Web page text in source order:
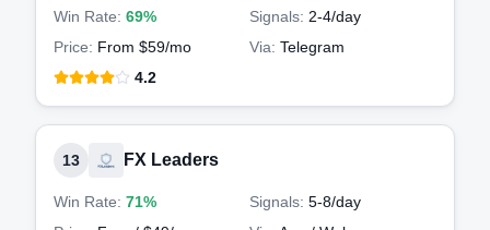
Win Rate: 69% Signals: 2-4/day
Price: From $59/mo Via: Telegram
4.2
13 FX Leaders
Win Rate: 71% Signals: 5-8/day